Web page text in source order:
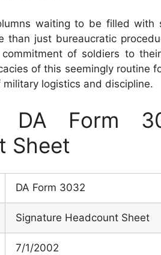
waiting to be filled with
than just bureaucratic
of soldiers to
of this seemingly routine
logistics and discipline.
DA Form
Sheet
DA Form 3032
Signature Headcount Sheet
7/1/2002